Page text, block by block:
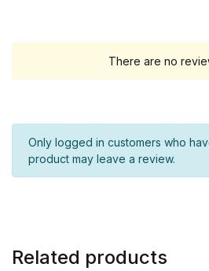
There are no
Only logged in customers who
product may leave a review.
Related products